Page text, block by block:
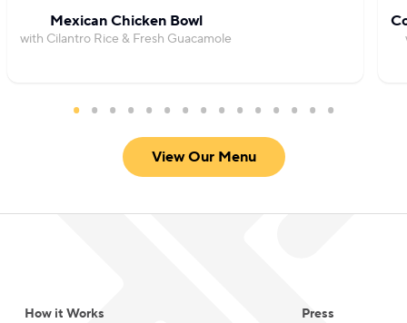
Mexican Chicken Bowl
with Cilantro Rice & Fresh Guacamole
View Our Menu
How it Works
Press